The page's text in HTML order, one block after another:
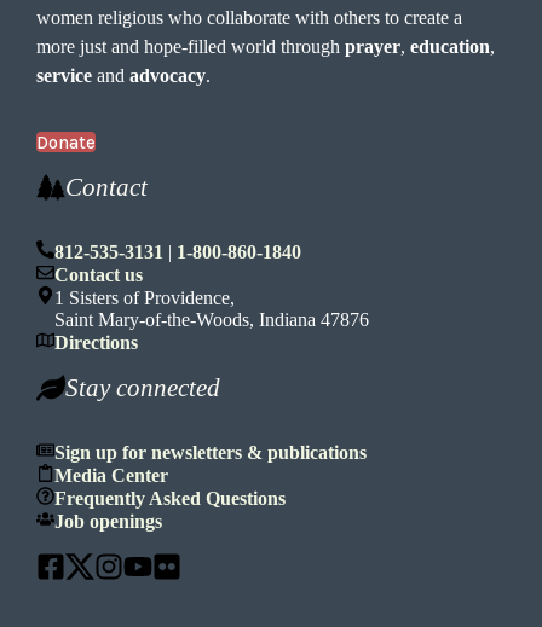
women religious who collaborate with others to create a
more just and hope-filled world throughprayer,education,
service andadvocacy.
Donate
Contact
812-535-3131 | 1-800-860-1840
Contact us
1 Sisters of Providence,
Saint Mary-of-the-Woods, Indiana 47876
Directions
Stay connected
Sign up for newsletters & publications
Media Center
Frequently Asked Questions
Job openings